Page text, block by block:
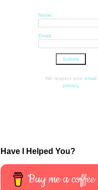
Name:
Email:
We respect your email
privacy
Have I Helped You?
Buy me a coffee